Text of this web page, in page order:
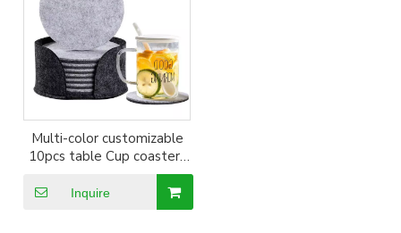
Multi-color customizable
10pcs table Cup coasters
Inquire